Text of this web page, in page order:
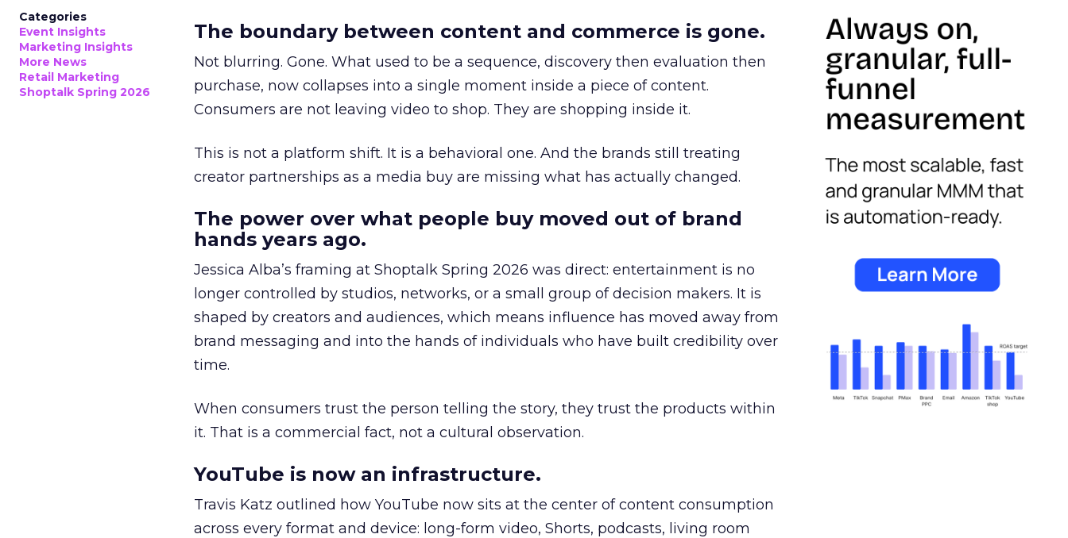
Categories
Event Insights
Marketing Insights
More News
Retail Marketing
Shoptalk Spring 2026
The boundary between content and commerce is gone.
Not blurring. Gone. What used to be a sequence, discovery then evaluation then
purchase, now collapses into a single moment inside a piece of content.
Consumers are not leaving video to shop. They are shopping inside it.
This is not a platform shift. It is a behavioral one. And the brands still treating
creator partnerships as a media buy are missing what has actually changed.
The power over what people buy moved out of brand
hands years ago.
Jessica Alba’s framing at Shoptalk Spring 2026 was direct: entertainment is no
longer controlled by studios, networks, or a small group of decision makers. It is
shaped by creators and audiences, which means influence has moved away from
brand messaging and into the hands of individuals who have built credibility over
time.
When consumers trust the person telling the story, they trust the products within
it. That is a commercial fact, not a cultural observation.
YouTube is now an infrastructure.
Travis Katz outlined how YouTube now sits at the center of content consumption
across every format and device: long-form video, Shorts, podcasts, living room